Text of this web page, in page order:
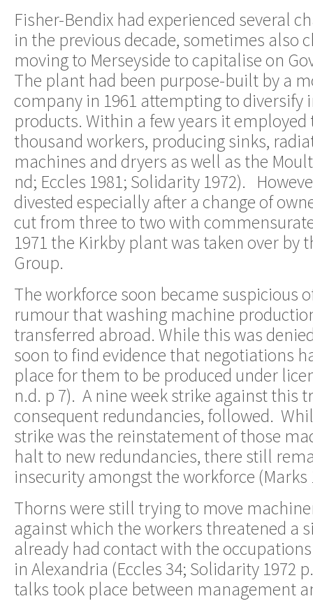
Fisher-Bendix had experienced several
in the previous decade, sometimes also
moving to Merseyside to capitalise on
The plant had been purpose-built by a
company in 1961 attempting to diversify
products. Within a few years it
thousand workers, producing sinks,
machines and dryers as well as the
nd; Eccles 1981; Solidarity 1972).
divested especially after a change of
cut from three to two with
1971 the Kirkby plant was taken over by
Group.
The workforce soon became suspicious
rumour that washing machine
transferred abroad. While this was
soon to find evidence that negotiations
place for them to be produced under
n.d. p 7). A nine week strike against this
consequent redundancies, followed.
strike was the reinstatement of those
halt to new redundancies, there still
insecurity amongst the workforce
Thorns were still trying to move
against which the workers threatened a
already had contact with the occupations
in Alexandria (Eccles 34; Solidarity 1972
talks took place between management